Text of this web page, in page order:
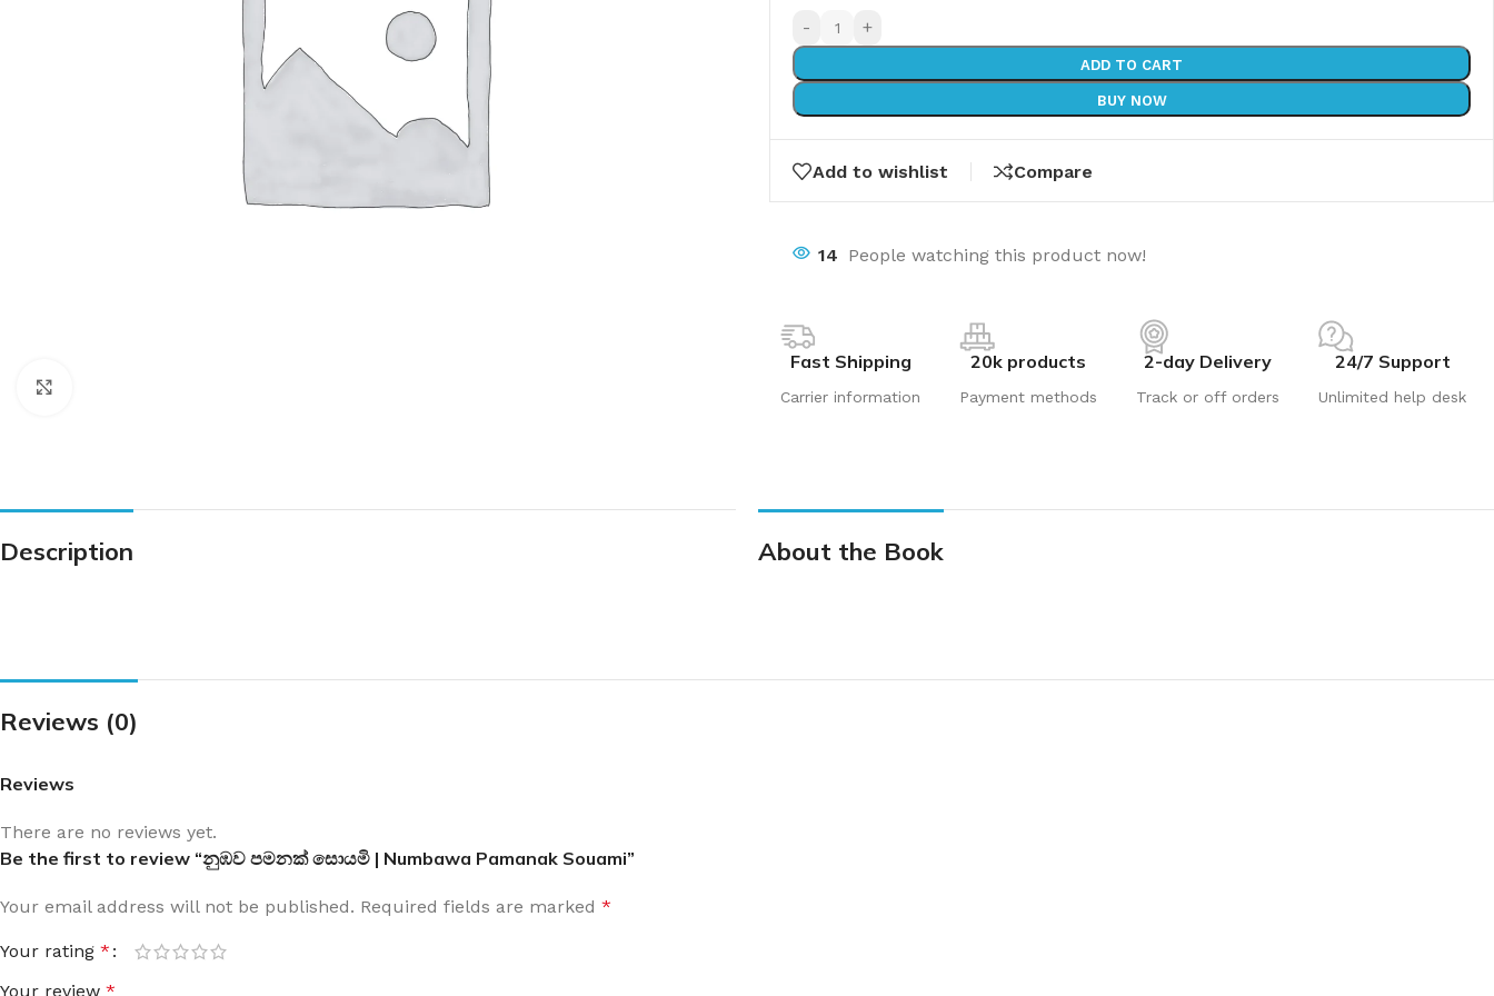
- +
ADD TO CART
BUY NOW
Add to wishlist Compare
14 People watching this product now!
Fast Shipping
Carrier information
20k products
Payment methods
2-day Delivery
Track or off orders
24/7 Support
Unlimited help desk
Description About the Book
Reviews (0)
Reviews
There are no reviews yet.
Be the first to review “නුඹව පමනක් සොයමි | Numbawa Pamanak Souami”
Your email address will not be published. Required fields are marked *
Your rating *
Your review *